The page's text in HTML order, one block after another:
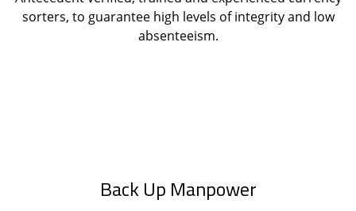
sorters, to guarantee high levels of integrity and low
absenteeism.
Back Up Manpower